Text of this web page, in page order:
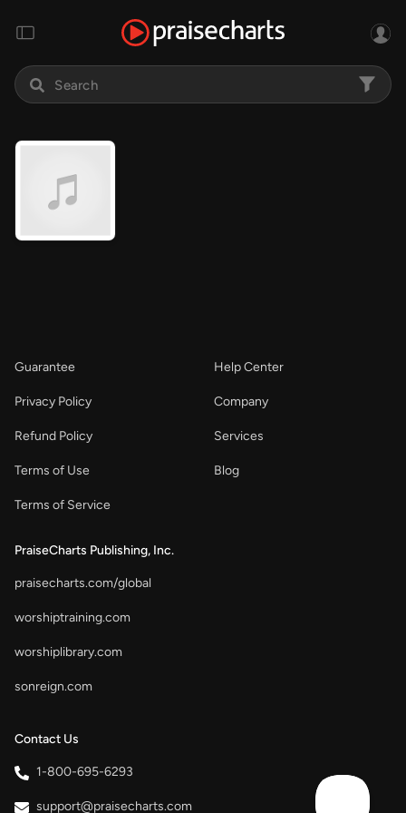
Guarantee
Privacy Policy
Refund Policy
Terms of Use
Terms of Service
Help Center
Company
Services
Blog
PraiseCharts Publishing, Inc.
praisecharts.com/global
worshiptraining.com
worshiplibrary.com
sonreign.com
Contact Us
1-800-695-6293
support@praisecharts.com